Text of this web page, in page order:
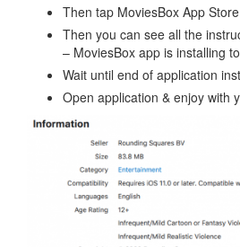
Then tap MoviesBox App
Then you can see all the
– MoviesBox app is installing
Wait until end of application
Open application & enjoy with